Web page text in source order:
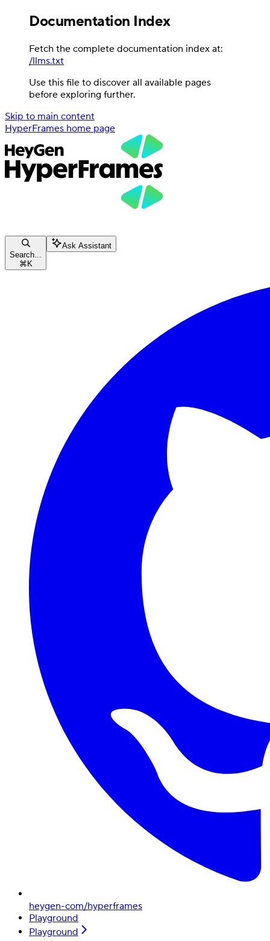
Documentation Index
Fetch the complete documentation index at:
/llms.txt
Use this file to discover all available pages
before exploring further.
Skip to main content
HyperFrames home page
Search...
⌘ K
Ask Assistant
heygen-com/hyperframes
Playground
Playground